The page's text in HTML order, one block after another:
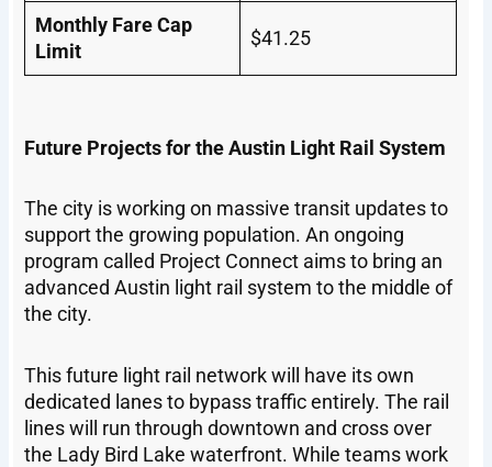
Monthly Fare Cap
Limit
$41.25
Future Projects for the Austin Light Rail System
The city is working on massive transit updates to
support the growing population. An ongoing
program called Project Connect aims to bring an
advanced Austin light rail system to the middle of
the city.
This future light rail network will have its own
dedicated lanes to bypass traffic entirely. The rail
lines will run through downtown and cross over
the Lady Bird Lake waterfront. While teams work